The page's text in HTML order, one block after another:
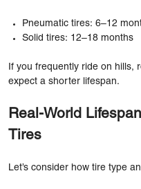
Pneumatic tires: 6–12
Solid tires: 12–18 months
If you frequently ride on hills,
expect a shorter lifespan.
Real-World
Tires
Let’s consider how tire type